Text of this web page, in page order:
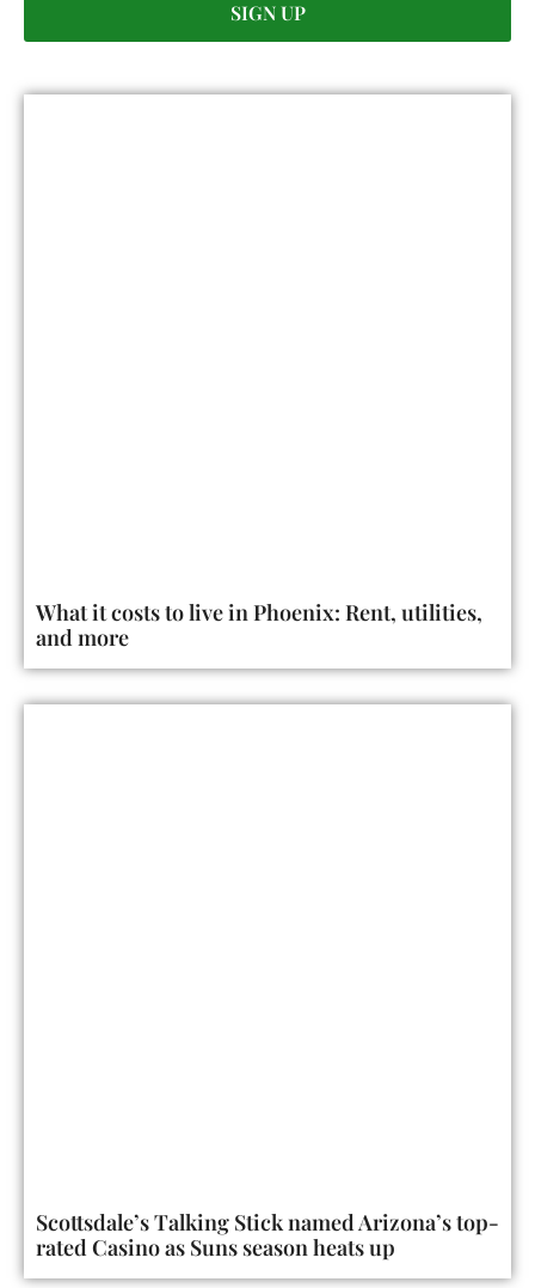
What it costs to live in Phoenix: Rent, utilities,
and more
Scottsdale’s Talking Stick named Arizona’s top-
rated Casino as Suns season heats up